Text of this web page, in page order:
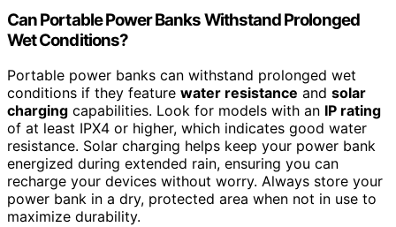
Can Portable Power Banks Withstand Prolonged
Wet Conditions?
Portable power banks can withstand prolonged wet
conditions if they feature water resistance and solar
charging capabilities. Look for models with an IP rating
of at least IPX4 or higher, which indicates good water
resistance. Solar charging helps keep your power bank
energized during extended rain, ensuring you can
recharge your devices without worry. Always store your
power bank in a dry, protected area when not in use to
maximize durability.